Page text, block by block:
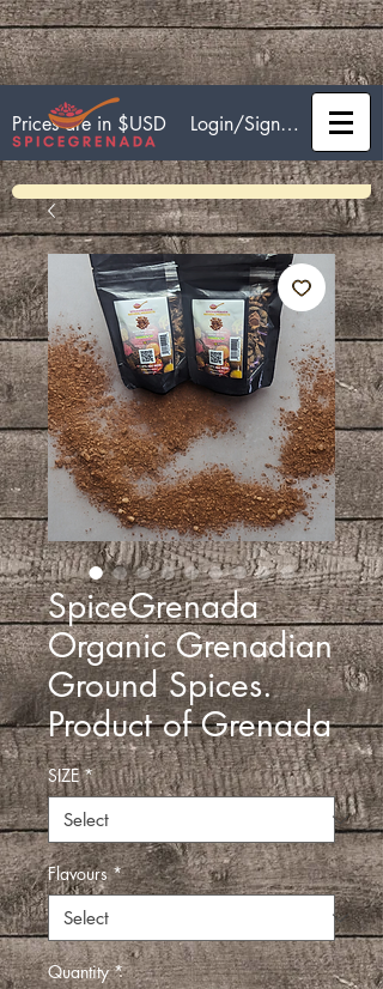
Prices are in $USD Login/Sign up
SpiceGrenada
Organic Grenadian
Ground Spices.
Product of Grenada
SIZE *
Flavours *
Quantity *